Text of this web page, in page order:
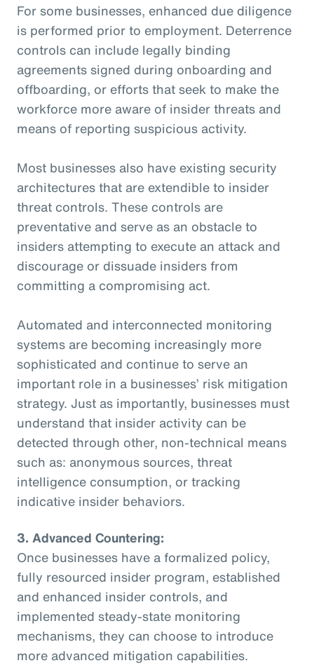
For some businesses, enhanced due diligence
is performed prior to employment. Deterrence
controls can include legally binding
agreements signed during onboarding and
offboarding, or efforts that seek to make the
workforce more aware of insider threats and
means of reporting suspicious activity.
Most businesses also have existing security
architectures that are extendible to insider
threat controls. These controls are
preventative and serve as an obstacle to
insiders attempting to execute an attack and
discourage or dissuade insiders from
committing a compromising act.
Automated and interconnected monitoring
systems are becoming increasingly more
sophisticated and continue to serve an
important role in a businesses’ risk mitigation
strategy. Just as importantly, businesses must
understand that insider activity can be
detected through other, non-technical means
such as: anonymous sources, threat
intelligence consumption, or tracking
indicative insider behaviors.
3. Advanced Countering:
Once businesses have a formalized policy,
fully resourced insider program, established
and enhanced insider controls, and
implemented steady-state monitoring
mechanisms, they can choose to introduce
more advanced mitigation capabilities.